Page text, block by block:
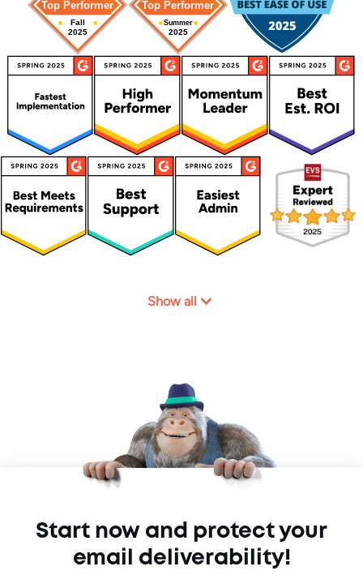
Show all
Start now and protect your
email deliverability!